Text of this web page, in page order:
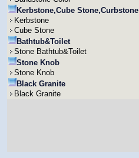
Kerbstone,Cube Stone,Curbstone
Kerbstone
Cube Stone
Bathtub&Toilet
Stone Bathtub&Toilet
Stone Knob
Stone Knob
Black Granite
Black Granite